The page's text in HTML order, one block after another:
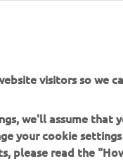
visitors so we
we'll assume that
your cookie
please read the